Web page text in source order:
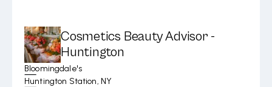
Cosmetics Beauty Advisor -
Huntington
Bloomingdale's
Huntington Station, NY